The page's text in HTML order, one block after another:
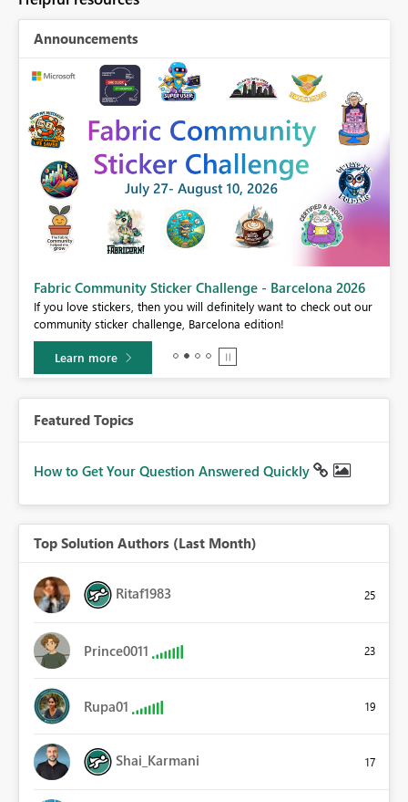
Announcements
Fabric Community Sticker Challenge - Barcelona 2026
If you love stickers, then you will definitely want to check out our
community sticker challenge, Barcelona edition!
Learn more
Featured Topics
How to Get Your Question Answered Quickly
Top Solution Authors (Last Month)
Ritaf1983 25
Prince0011 23
Rupa01 19
Shai_Karmani 17